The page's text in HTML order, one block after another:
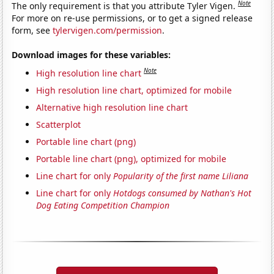
The only requirement is that you attribute Tyler Vigen.Note
For more on re-use permissions, or to get a signed release
form, seetylervigen.com/permission.
Download images for these variables:
High resolution line chart Note
High resolution line chart, optimized for mobile
Alternative high resolution line chart
Scatterplot
Portable line chart (png)
Portable line chart (png), optimized for mobile
Line chart for onlyPopularity of the first name Liliana
Line chart for only Hotdogs consumed by Nathan's Hot
Dog Eating Competition Champion